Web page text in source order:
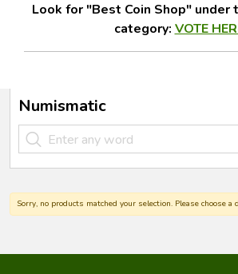
Look for "Best Coin Shop" under
category: VOTE
Numismatic
Sorry, no products matched your selection. Please choose